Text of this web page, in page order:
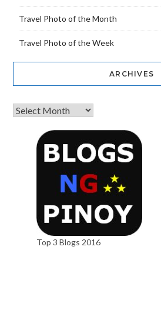
Travel Photo of the Month
Travel Photo of the Week
ARCHIVES
Top 3 Blogs 2016